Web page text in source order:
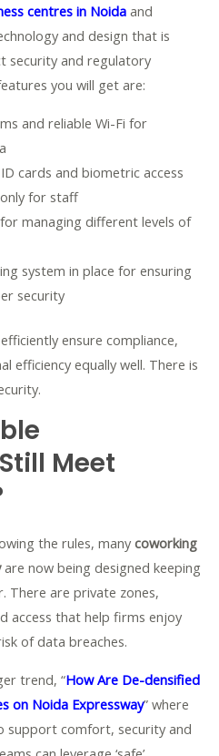
centres in Noida and
and design that is
security and regulatory
you will get are:
and reliable Wi-Fi for
cards and biometric access
for staff
managing different levels of
system in place for ensuring
security
ensure compliance,
efficiency equally well. There is
Meet
the rules, many coworking
are now being designed keeping
There are private zones,
access that help firms enjoy
of data breaches.
trend, “How Are De-densified
on Noida Expressway” where
support comfort, security and